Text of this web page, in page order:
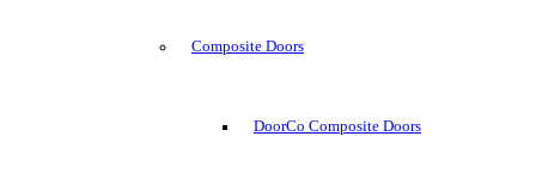
Composite Doors
DoorCo Composite Doors